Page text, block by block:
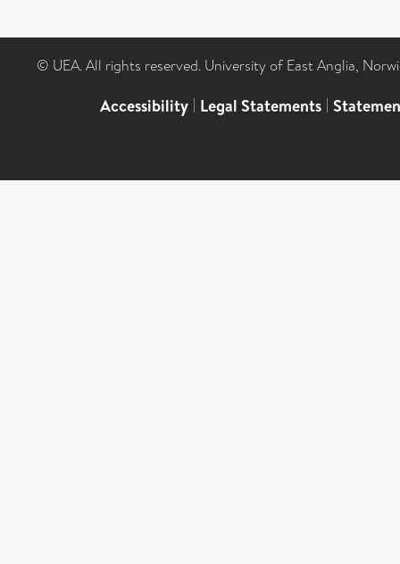
© UEA. All rights reserved. University of East Anglia,
Accessibility | Legal Statements |